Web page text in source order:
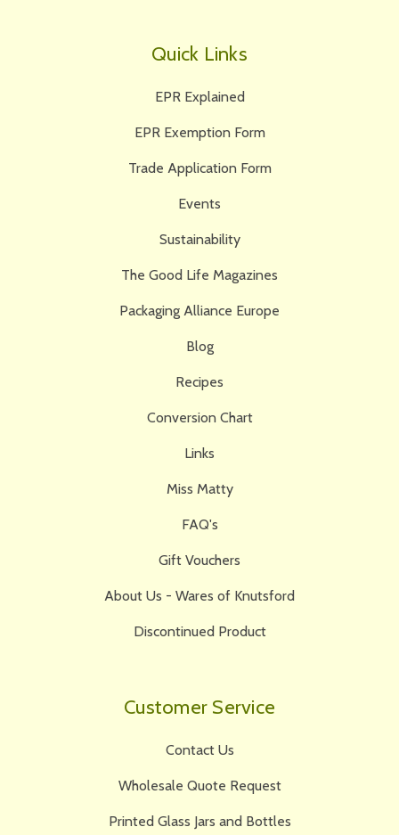
Quick Links
EPR Explained
EPR Exemption Form
Trade Application Form
Events
Sustainability
The Good Life Magazines
Packaging Alliance Europe
Blog
Recipes
Conversion Chart
Links
Miss Matty
FAQ's
Gift Vouchers
About Us - Wares of Knutsford
Discontinued Product
Customer Service
Contact Us
Wholesale Quote Request
Printed Glass Jars and Bottles